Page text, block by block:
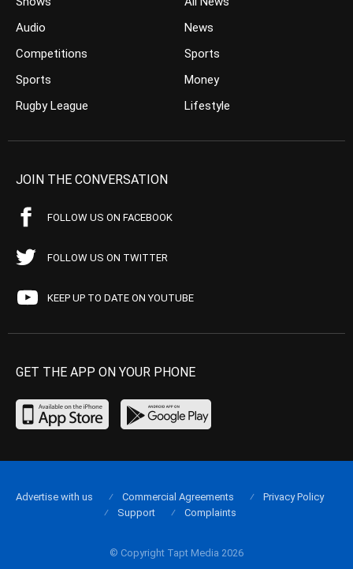
Audio
Competitions
Sports
Rugby League
News
Sports
Money
Lifestyle
JOIN THE CONVERSATION
FOLLOW US ON FACEBOOK
FOLLOW US ON TWITTER
KEEP UP TO DATE ON YOUTUBE
GET THE APP ON YOUR PHONE
© Copyright Tapt Media 2026
Advertise with us Commercial Agreements
Privacy Policy
Support
Complaints